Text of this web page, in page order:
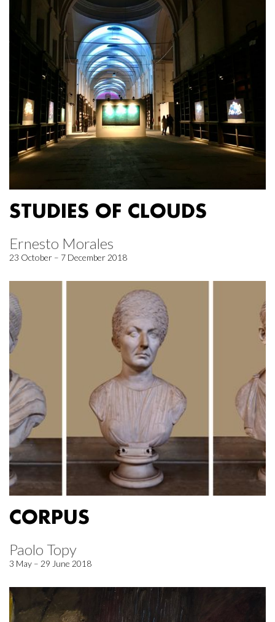
STUDIES OF CLOUDS
Ernesto Morales
23 October – 7 December 2018
CORPUS
Paolo Topy
3 May – 29 June 2018